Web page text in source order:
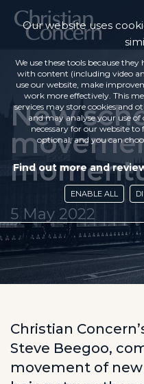
New
5 May 2022
Christian
Steve Beegoo,
movement of
Our website uses
We use these tools because
with content (including video
use our website, make
work more effectively. This
services may store cookies and
and may analyse your use of
necessary for our website
optional, and you can
Find out more and
ENABLE ALL